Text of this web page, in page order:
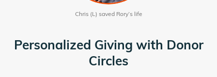
Chris (L) saved Rory’s life
Personalized Giving with Donor
Circles